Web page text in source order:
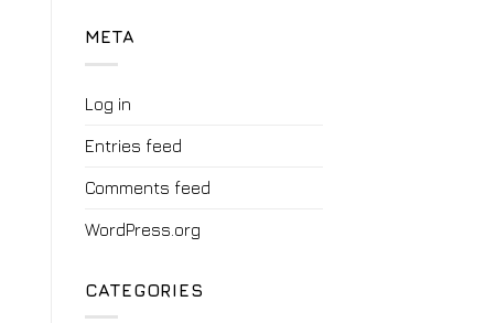
META
Log in
Entries feed
Comments feed
WordPress.org
CATEGORIES